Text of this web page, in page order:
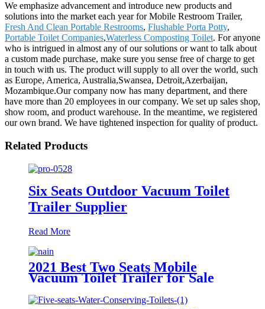
We emphasize advancement and introduce new products and
solutions into the market each year for Mobile Restroom Trailer,
Fresh And Clean Portable Restrooms, Flushable Porta Potty,
Portable Toilet Companies,Waterless Composting Toilet. For anyone
who is intrigued in almost any of our solutions or want to talk about
a custom made purchase, make sure you sense free of charge to get
in touch with us. The product will supply to all over the world, such
as Europe, America, Australia,Swansea, Detroit,Azerbaijan,
Mozambique.Our company now has many department, and there
have more than 20 employees in our company. We set up sales shop,
show room, and product warehouse. In the meantime, we registered
our own brand. We have tightened inspection for quality of product.
Related Products
Six Seats Outdoor Vacuum Toilet
Trailer Supplier
Read More
2021 Best Two Seats Mobile
Vacuum Toilet Trailer for Sale